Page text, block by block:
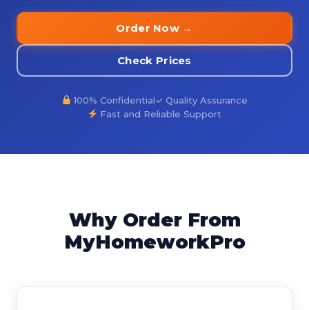
Order Now →
Check Prices
100% Confidential✓ Quality Assurance
Fast and Reliable Support
Why Order From
MyHomeworkPro